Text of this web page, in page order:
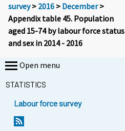
survey> 2016 > December>
Appendix table 45. Population
aged 15-74 by labour force status
and sex in 2014 - 2016
Open menu
STATISTICS
Labour force survey